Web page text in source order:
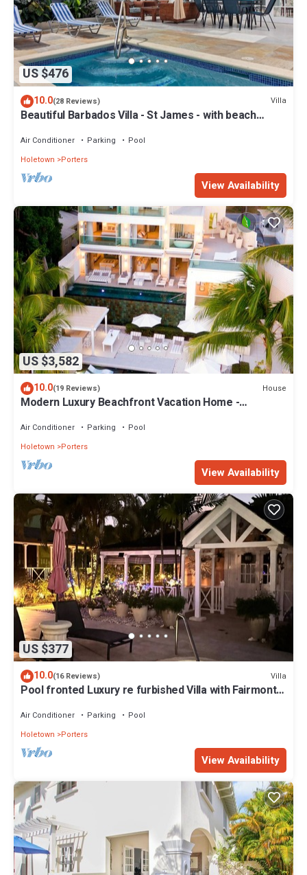
US $476
10.0(28 Reviews) Villa
Beautiful Barbados Villa - St James - with beach
Air Conditioner Parking
Pool
Holetown
Porters
View Availability
US $3,582
10.0(19 Reviews) House
Modern Luxury Beachfront Vacation Home -
Air Conditioner Parking
Pool
Holetown
Porters
View Availability
US $377
10.0(16 Reviews) Villa
Pool fronted Luxury re furbished Villa with Fairmont
Air Conditioner Parking
Pool
Holetown
Porters
View Availability